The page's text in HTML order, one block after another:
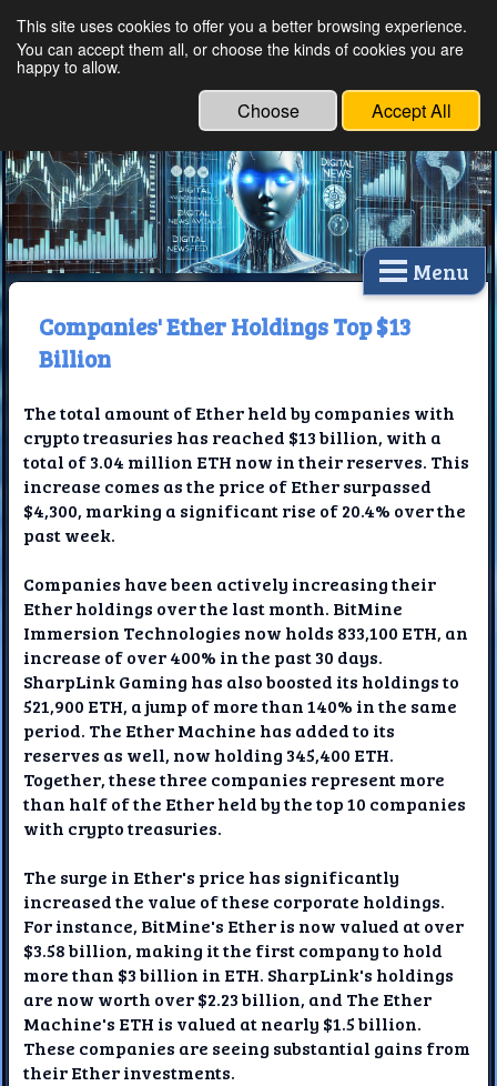
Ethical Innovations:
Technology
Menu
Companies' Ether Holdings Top $13
Billion
The total amount of Ether held by companies with
crypto treasuries has reached $13 billion, with a
total of 3.04 million ETH now in their reserves. This
increase comes as the price of Ether surpassed
$4,300, marking a significant rise of 20.4% over the
past week.
Companies have been actively increasing their
Ether holdings over the last month. BitMine
Immersion Technologies now holds 833,100 ETH, an
increase of over 400% in the past 30 days.
SharpLink Gaming has also boosted its holdings to
521,900 ETH, a jump of more than 140% in the same
period. The Ether Machine has added to its
reserves as well, now holding 345,400 ETH.
Together, these three companies represent more
than half of the Ether held by the top 10 companies
with crypto treasuries.
The surge in Ether's price has significantly
increased the value of these corporate holdings.
For instance, BitMine's Ether is now valued at over
$3.58 billion, making it the first company to hold
more than $3 billion in ETH. SharpLink's holdings
are now worth over $2.23 billion, and The Ether
Machine's ETH is valued at nearly $1.5 billion.
These companies are seeing substantial gains from
their Ether investments.
This site uses cookies to offer you a better browsing experience.
You can accept them all, or choose the kinds of cookies you are
happy to allow.
Choose Accept All